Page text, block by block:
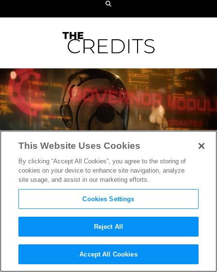
“Murderbot” Production
Designer Sue Chan on
This Website Uses Cookies
By clicking “Accept All Cookies”, you agree to the storing of
cookies on your device to enhance site navigation, analyze
site usage, and assist in our marketing efforts.
Cookies Settings
Reject All
Accept All Cookies